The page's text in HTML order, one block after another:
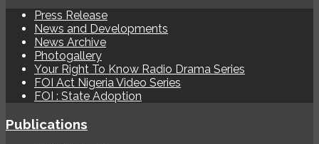
Press Release
News and Developments
News Archive
Photogallery
Your Right To Know Radio Drama Series
FOI Act Nigeria Video Series
FOI : State Adoption
Publications